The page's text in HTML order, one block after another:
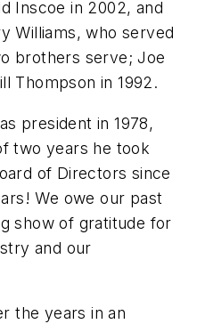
Inscoe in 2002, and
Williams, who served
brothers serve; Joe
Thompson in 1992.
president in 1978,
two years he took
of Directors since
We owe our past
show of gratitude for
and our
the years in an